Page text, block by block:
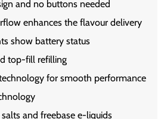
and no buttons needed
enhances the flavour delivery
show battery status
top-fill refilling
for smooth performance
and freebase e-liquids